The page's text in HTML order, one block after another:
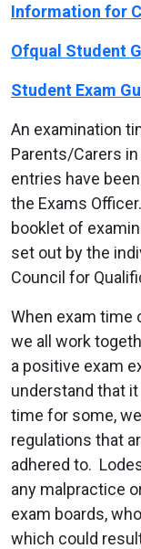
Information for
Ofqual Student
Student Exam
An examination
Parents/Carers
entries have
the Exams
booklet of
set out by the
Council for
When exam time
we all work
a positive exam
understand that
time for some,
regulations that
adhered to.
any malpractice
exam boards,
which could